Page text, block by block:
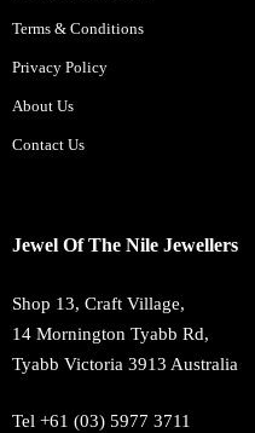
Terms & Conditions
Privacy Policy
About Us
Contact Us
Jewel Of The Nile Jewellers
Shop 13, Craft Village,
14 Mornington Tyabb Rd,
Tyabb Victoria 3913 Australia
Tel +61 (03) 5977 3711